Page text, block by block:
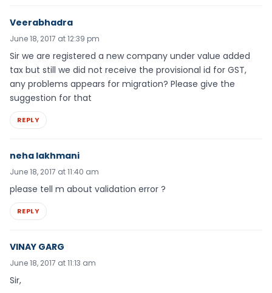
Veerabhadra
June 18, 2017 at 12:39 pm
Sir we are registered a new company under value added
tax but still we did not receive the provisional id for GST,
any problems appears for migration? Please give the
suggestion for that
REPLY
neha lakhmani
June 18, 2017 at 11:40 am
please tell m about validation error ?
REPLY
VINAY GARG
June 18, 2017 at 11:13 am
Sir,